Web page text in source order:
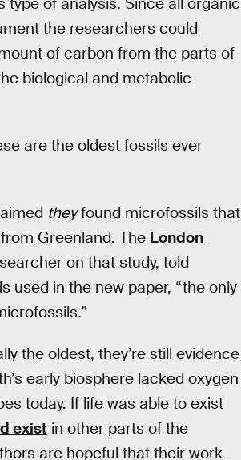
the researchers could
of carbon from the parts of
biological and metabolic
are the oldest fossils ever
theyfound microfossils that
Greenland. The London
on that study, told
used in the new paper, “the only
the oldest, they’re still evidence
early biosphere lacked oxygen
today. If life was able to exist
exist in other parts of the
are hopeful that their work